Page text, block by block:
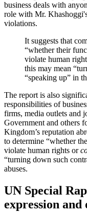
business deals with
role with Mr.
violations.
It suggests that
“whether their
violate human
this may mean
“speaking up” in
The report is also
responsibilities of
firms, media outlets and
Government and others
Kingdom’s reputation
to determine “whether
violate human rights or
“turning down such
abuses.
UN Special
expression and